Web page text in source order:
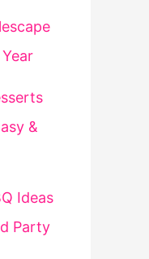
&
Ideas
Party